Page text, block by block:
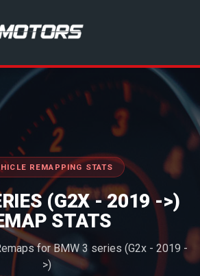
REMAPPING STATS
(G2X - 2019 ->)
STATS
for BMW 3 series (G2x - 2019 -
>)